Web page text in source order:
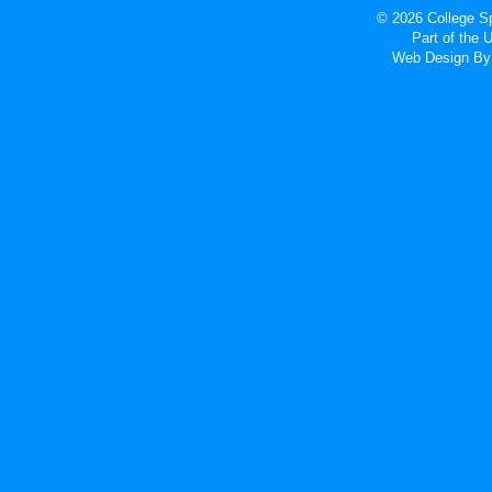
© 2026 College
Part of the
Web Design